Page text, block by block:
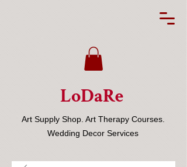
LoDaRe
Art Supply Shop. Art Therapy Courses.
Wedding Decor Services